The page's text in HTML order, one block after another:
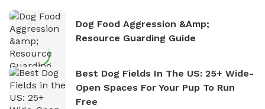
Dog Food Aggression &amp;
Resource Guarding Guide
Best Dog Fields In The US: 25+ Wide-
Open Spaces For Your Pup To Run
Free